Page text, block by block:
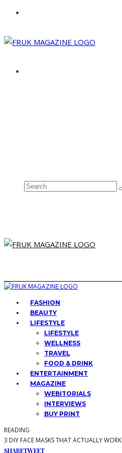
FASHION
BEAUTY
LIFESTYLE
LIFESTYLE
WELLNESS
TRAVEL
FOOD & DRINK
ENTERTAINMENT
MAGAZINE
WEBITORIALS
INTERVIEWS
BUY PRINT
READING
3 DIY FACE MASKS THAT ACTUALLY WORK
SHARETWEET